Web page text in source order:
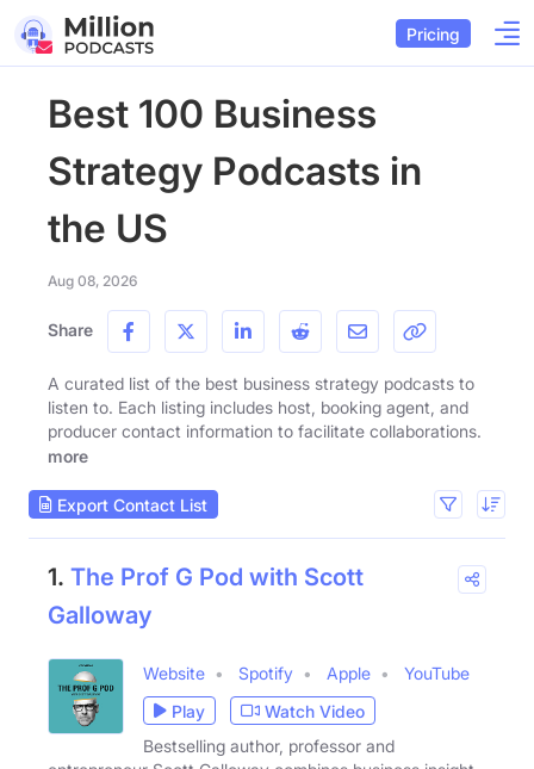
Pricing
Best 100 Business
Strategy Podcasts in
the US
Aug 08, 2026
Share
A curated list of the best business strategy podcasts to
listen to. Each listing includes host, booking agent, and
producer contact information to facilitate collaborations.
more
Export Contact List
1. The Prof G Pod with Scott
Galloway
Website Spotify Apple
YouTube
Play
Watch Video
Bestselling author, professor and